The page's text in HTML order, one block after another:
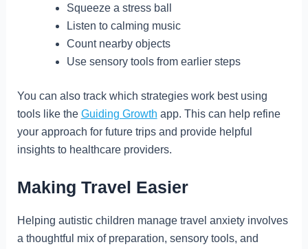
Squeeze a stress ball
Listen to calming music
Count nearby objects
Use sensory tools from earlier steps
You can also track which strategies work best using
tools like the Guiding Growth app. This can help refine
your approach for future trips and provide helpful
insights to healthcare providers.
Making Travel Easier
Helping autistic children manage travel anxiety involves
a thoughtful mix of preparation, sensory tools, and